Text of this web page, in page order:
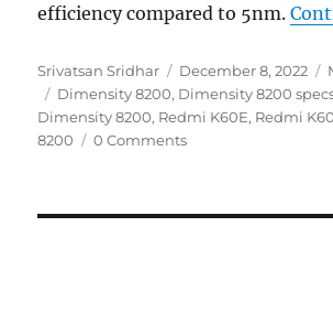
efficiency compared to 5nm.
Author
Srivatsan Sridhar
Posted
on
December 8, 2022
Tags
Dimensity 8200, Dimensity 8200
Dimensity 8200, Redmi K60E, Redmi
8200
0 Comments